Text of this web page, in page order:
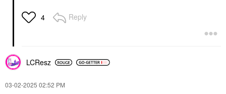
4 Reply
LCResz
‎03-02-2025 02:52 PM